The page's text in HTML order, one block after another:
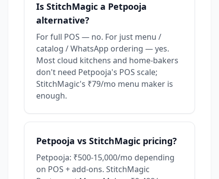
Is StitchMagic a Petpooja
alternative?
For full POS — no. For just menu /
catalog / WhatsApp ordering — yes.
Most cloud kitchens and home-bakers
don't need Petpooja's POS scale;
StitchMagic's ₹79/mo menu maker is
enough.
Petpooja vs StitchMagic pricing?
Petpooja: ₹500-15,000/mo depending
on POS + add-ons. StitchMagic